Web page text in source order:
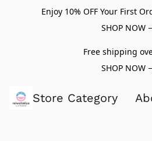
Enjoy 10% OFF Your First
SHOP NOW
Free shipping
SHOP NOW
Store Category